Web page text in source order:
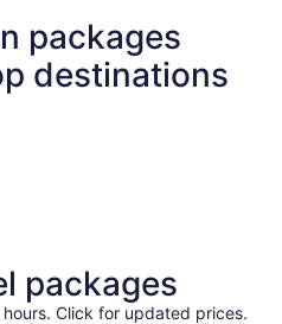
packages
destinations
packages
Click for updated prices.